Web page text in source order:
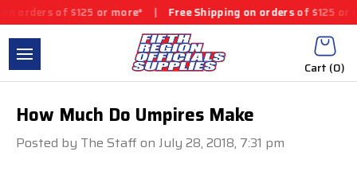
of $125 or more* | Free Shipping on orders of $125 or
Cart (0)
How Much Do Umpires Make
Posted by The Staff on July 28, 2018, 7:31 pm